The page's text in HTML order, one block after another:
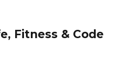
Fitness & Code